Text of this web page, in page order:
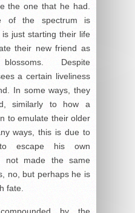
the one that he had.
of the spectrum is
just starting their life
their new friend as
Despite
a certain liveliness
In some ways, they
similarly to how a
to emulate their older
ways, this is due to
to escape his own
not made the same
no, but perhaps he is
fate.
by the